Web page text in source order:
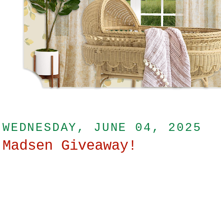
WEDNESDAY, JUNE 04, 2025
Madsen Giveaway!